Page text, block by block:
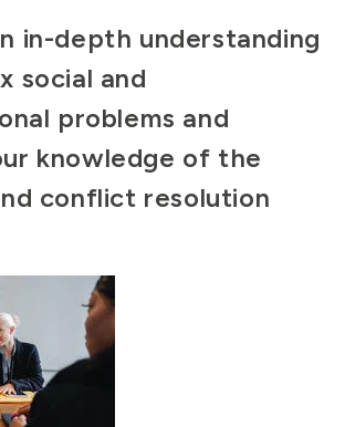
in-depth understanding
social and
problems and
knowledge of the
conflict resolution